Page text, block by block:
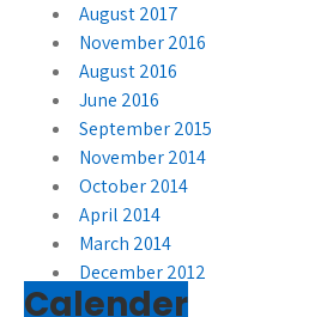
August 2017
November 2016
August 2016
June 2016
September 2015
November 2014
October 2014
April 2014
March 2014
December 2012
Calender